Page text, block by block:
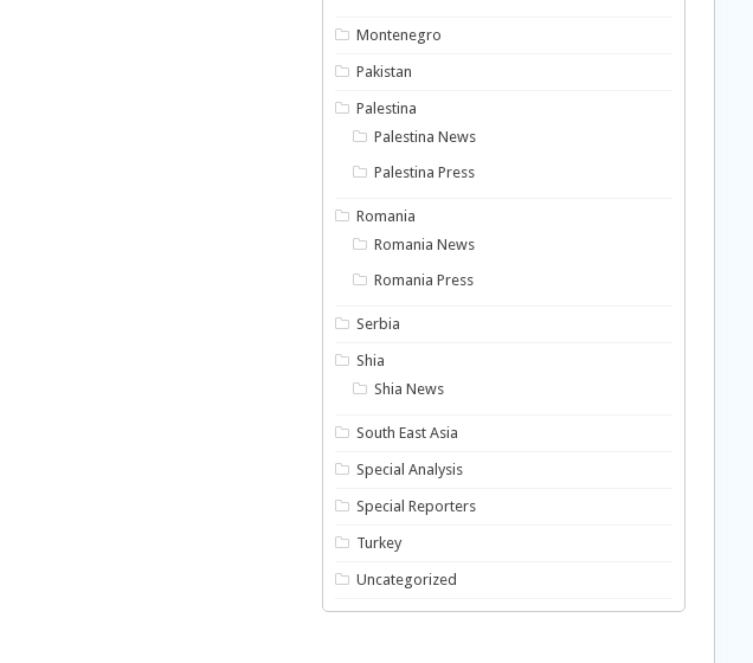
Montenegro
Pakistan
Palestina
Palestina News
Palestina Press
Romania
Romania News
Romania Press
Serbia
Shia
Shia News
South East Asia
Special Analysis
Special Reporters
Turkey
Uncategorized